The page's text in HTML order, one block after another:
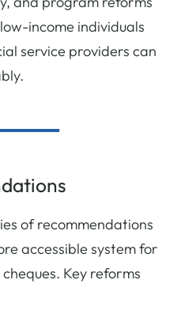
income individuals
service providers can
of recommendations
accessible system for
Key reforms